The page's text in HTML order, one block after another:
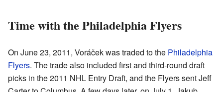
Time with the Philadelphia Flyers
On June 23, 2011, Voráček was traded to the Philadelphia
Flyers. The trade also included first and third-round draft
picks in the 2011 NHL Entry Draft, and the Flyers sent Jeff